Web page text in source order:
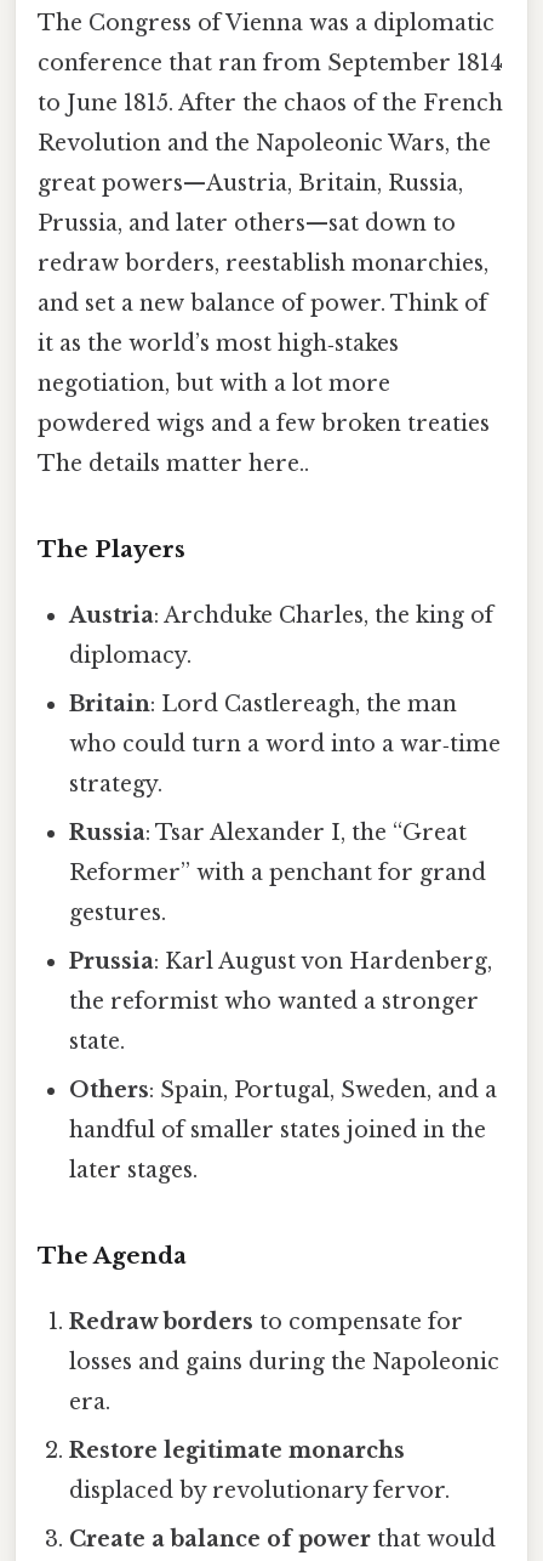
The Congress of Vienna was a diplomatic
conference that ran from September 1814
to June 1815. After the chaos of the French
Revolution and the Napoleonic Wars, the
great powers—Austria, Britain, Russia,
Prussia, and later others—sat down to
redraw borders, reestablish monarchies,
and set a new balance of power. Think of
it as the world’s most high‑stakes
negotiation, but with a lot more
powdered wigs and a few broken treaties
The details matter here..
The Players
Austria: Archduke Charles, the king of
diplomacy.
Britain: Lord Castlereagh, the man
who could turn a word into a war‑time
strategy.
Russia: Tsar Alexander I, the “Great
Reformer” with a penchant for grand
gestures.
Prussia: Karl August von Hardenberg,
the reformist who wanted a stronger
state.
Others: Spain, Portugal, Sweden, and a
handful of smaller states joined in the
later stages.
The Agenda
Redraw borders to compensate for
losses and gains during the Napoleonic
era.
Restore legitimate monarchs
displaced by revolutionary fervor.
Create a balance of power that would